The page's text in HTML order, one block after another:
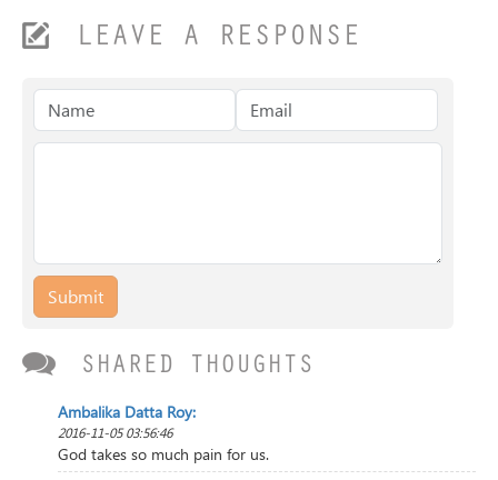
LEAVE A RESPONSE
Submit
SHARED THOUGHTS
Ambalika Datta Roy:
2016-11-05 03:56:46
God takes so much pain for us.